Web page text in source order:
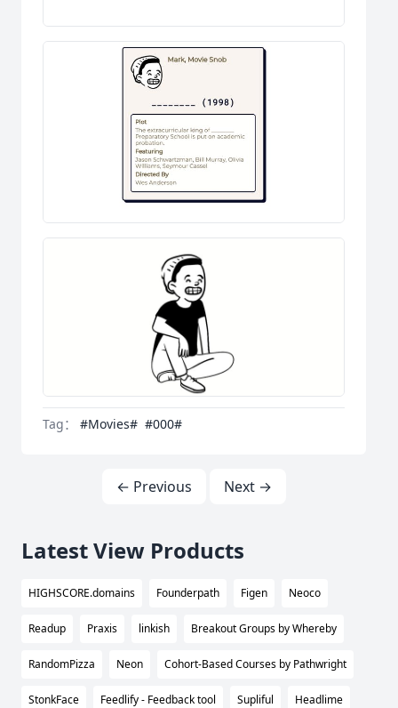
Tag： #Movies# #000#
← Previous Next →
Latest View Products
HIGHSCORE.domains Founderpath Figen Neoco
Readup Praxis linkish Breakout Groups by Whereby
RandomPizza Neon Cohort-Based Courses by Pathwright
StonkFace Feedlify - Feedback tool Supliful Headlime